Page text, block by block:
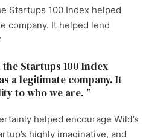
Startups 100 Index helped
company. It helped lend
Startups 100 Index
a legitimate company. It
to who we are.
helped encourage Wild’s
highly imaginative, and